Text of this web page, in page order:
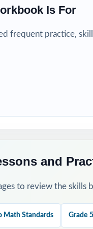
RTI teams targeting
intervention teachers
need more authentic
baseline diagnostic let
step explanations and
Is For
frequent practice, skill
and
to review the
Math Standards Grade